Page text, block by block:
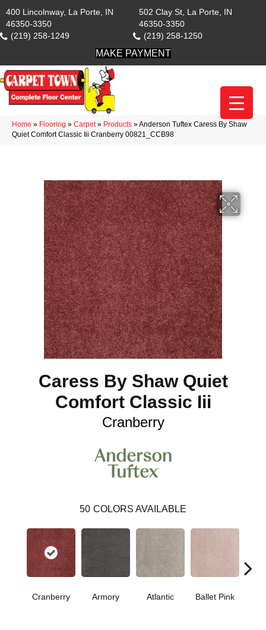
400 Lincolnway, La Porte, IN
46350-3350
(219) 258-1249
502 Clay St, La Porte, IN
46350-3350
(219) 258-1250
MAKE PAYMENT
Home » Flooring » Carpet» Products »Anderson Tuftex Caress By Shaw
Quiet Comfort Classic Iii Cranberry 00821_CCB98
Caress By Shaw Quiet
Comfort Classic Iii
Cranberry
50 COLORS AVAILABLE
Cranberry Armory Atlantic Ballet Pink